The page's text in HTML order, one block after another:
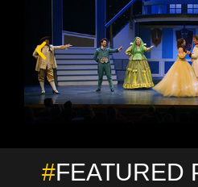
#FEATURED